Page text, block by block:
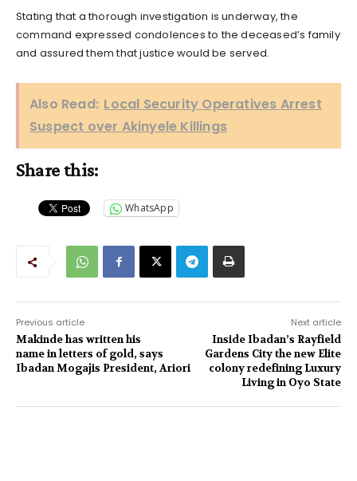
Stating that a thorough investigation is underway, the
command expressed condolences to the deceased’s family
and assured them that justice would be served.
Also Read: Local Security Operatives Arrest
Suspect over Akinyele Killings
Share this:
WhatsApp
Previous article
Makinde has written his
name in letters of gold, says
Ibadan Mogajis President, Ariori
Next article
Inside Ibadan’s Rayfield
Gardens City the new Elite
colony redefining Luxury
Living in Oyo State